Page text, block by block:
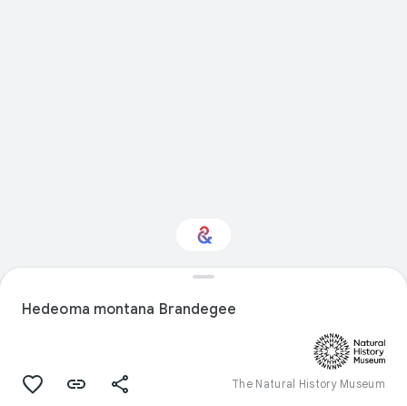
Hedeoma montana Brandegee
The Natural History Museum
Interested in Natural
history?
Get updates with your personalized